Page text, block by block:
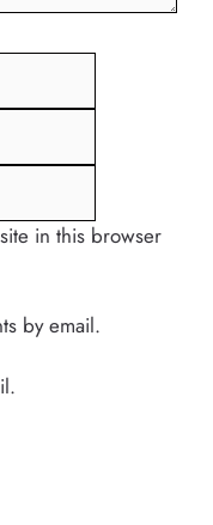
in this browser
by email.